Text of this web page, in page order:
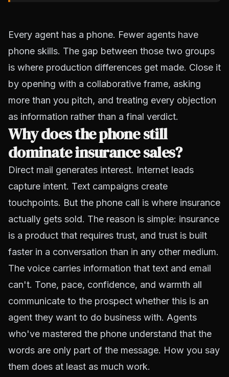
Every agent has a phone. Fewer agents have
phone skills. The gap between those two groups
is where production differences get made. Close it
by opening with a collaborative frame, asking
more than you pitch, and treating every objection
as information rather than a final verdict.
Why does the phone still
dominate insurance sales?
Direct mail generates interest. Internet leads
capture intent. Text campaigns create
touchpoints. But the phone call is where insurance
actually gets sold. The reason is simple: insurance
is a product that requires trust, and trust is built
faster in a conversation than in any other medium.
The voice carries information that text and email
can't. Tone, pace, confidence, and warmth all
communicate to the prospect whether this is an
agent they want to do business with. Agents
who've mastered the phone understand that the
words are only part of the message. How you say
them does at least as much work.